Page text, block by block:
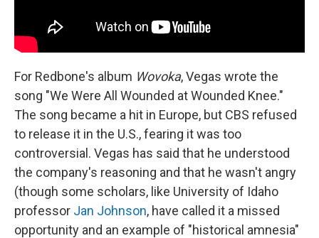
For Redbone's album Wovoka, Vegas wrote the
song "We Were All Wounded at Wounded Knee."
The song became a hit in Europe, but CBS refused
to release it in the U.S., fearing it was too
controversial. Vegas has said that he understood
the company's reasoning and that he wasn't angry
(though some scholars, like University of Idaho
professor Jan Johnson, have called it a missed
opportunity and an example of "historical amnesia"